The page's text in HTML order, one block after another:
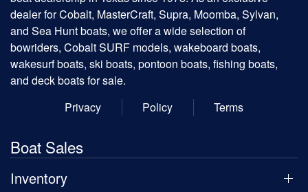
dealer for Cobalt, MasterCraft, Supra, Moomba, Sylvan,
and Sea Hunt boats, we offer a wide selection of
bowriders, Cobalt SURF models, wakeboard boats,
wakesurf boats, ski boats, pontoon boats, fishing boats,
and deck boats for sale.
Privacy
Policy Terms
Boat Sales
Inventory